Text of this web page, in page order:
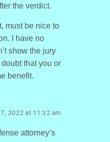
the verdict.
must be nice to
I have no
show the jury
that you or
benefit.
2022 at 11:32 am
attorney’s